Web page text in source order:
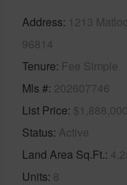
Address 1213
96814
Tenure Fee Simple
Mls # 202607746
List Price $1,888,000
Status Active
Land Area Sq.Ft.
Units 8